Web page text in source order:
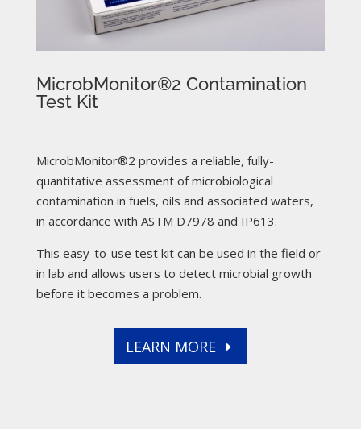
MicrobMonitor®2 Contamination
Test Kit
MicrobMonitor®2 provides a reliable, fully-
quantitative assessment of microbiological
contamination in fuels, oils and associated waters,
in accordance with ASTM D7978 and IP613.
This easy-to-use test kit can be used in the field or
in lab and allows users to detect microbial growth
before it becomes a problem.
LEARN MORE